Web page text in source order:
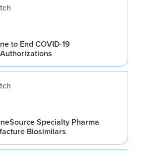
to End COVID-19
Specialty Pharma
Biosimilars